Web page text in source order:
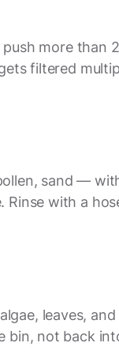
more than
filtered
sand —
with a
leaves,
bin, not back